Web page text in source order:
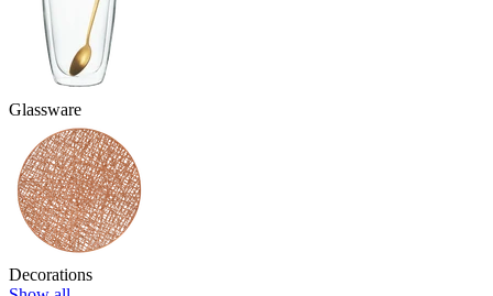
Glassware
Decorations